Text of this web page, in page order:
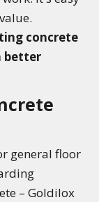
concrete
better
general floor
– Goldilox